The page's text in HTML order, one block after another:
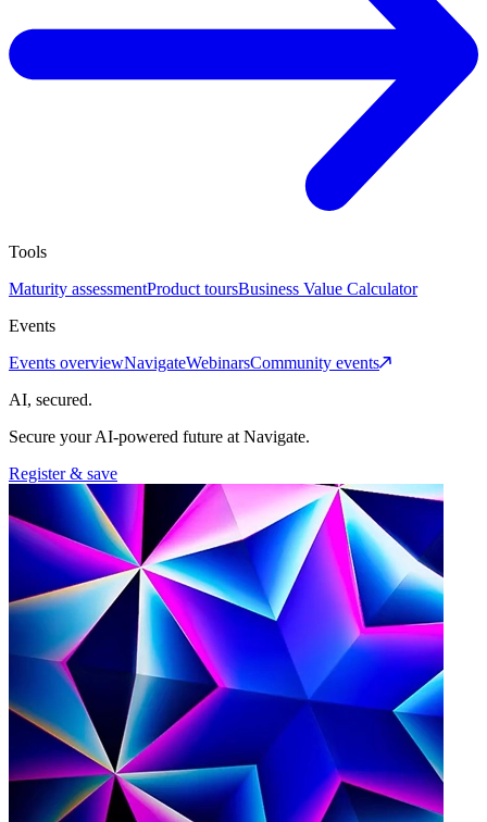
Tools
Maturity assessmentProduct toursBusiness Value Calculator
Events
Events overviewNavigateWebinarsCommunity events
AI, secured.
Secure your AI-powered future at Navigate.
Register & save